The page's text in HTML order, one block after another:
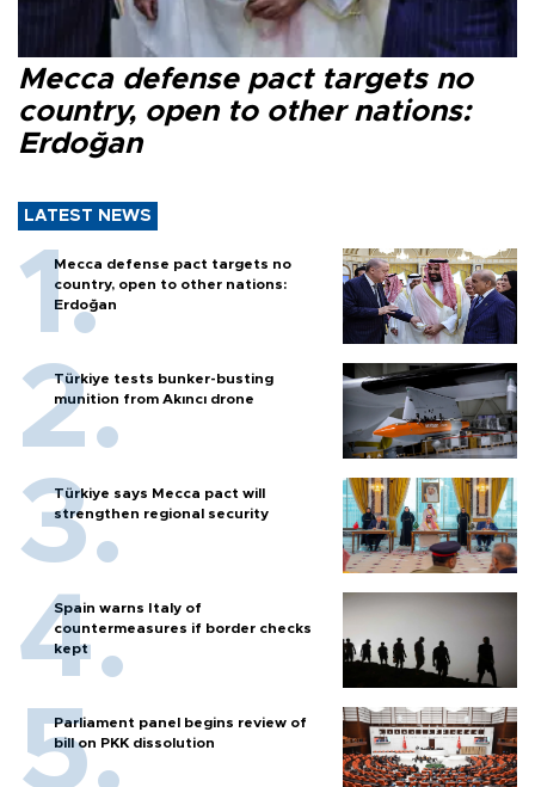
Mecca defense pact targets no
country, open to other nations:
Erdoğan
LATEST NEWS
Mecca defense pact targets no
country, open to other nations:
Erdoğan
Türkiye tests bunker-busting
munition from Akıncı drone
Türkiye says Mecca pact will
strengthen regional security
Spain warns Italy of
countermeasures if border checks
kept
Parliament panel begins review of
bill on PKK dissolution